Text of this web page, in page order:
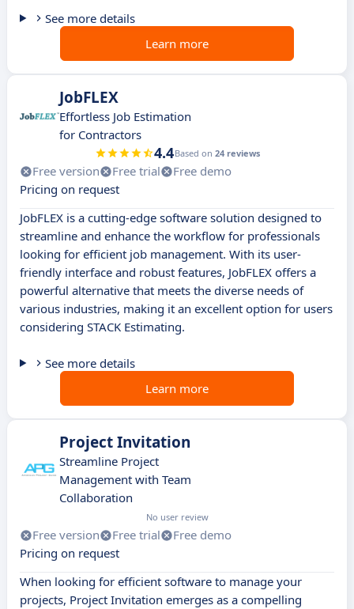
See more details
Learn more
JobFLEX
Effortless Job Estimation
for Contractors
4.4Based on 24 reviews
Free version Free trial
Free demo
Pricing on request
JobFLEX is a cutting-edge software solution designed to
streamline and enhance the workflow for professionals
looking for efficient job management. With its user-
friendly interface and robust features, JobFLEX offers a
powerful alternative that meets the diverse needs of
various industries, making it an excellent option for users
considering STACK Estimating.
See more details
Learn more
Project Invitation
Streamline Project
Management with Team
Collaboration
No user review
Free version Free trial
Free demo
Pricing on request
When looking for efficient software to manage your
projects, Project Invitation emerges as a compelling